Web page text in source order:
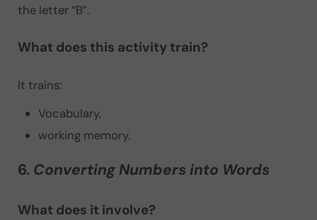
the letter “B”.
What does this activity train?
It trains:
Vocabulary,
working memory.
6. Converting Numbers into Words
What does it involve?